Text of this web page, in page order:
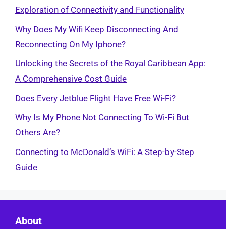
Exploration of Connectivity and Functionality
Why Does My Wifi Keep Disconnecting And
Reconnecting On My Iphone?
Unlocking the Secrets of the Royal Caribbean App:
A Comprehensive Cost Guide
Does Every Jetblue Flight Have Free Wi-Fi?
Why Is My Phone Not Connecting To Wi-Fi But
Others Are?
Connecting to McDonald’s WiFi: A Step-by-Step
Guide
About